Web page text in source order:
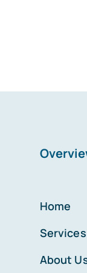
Home
Services
About